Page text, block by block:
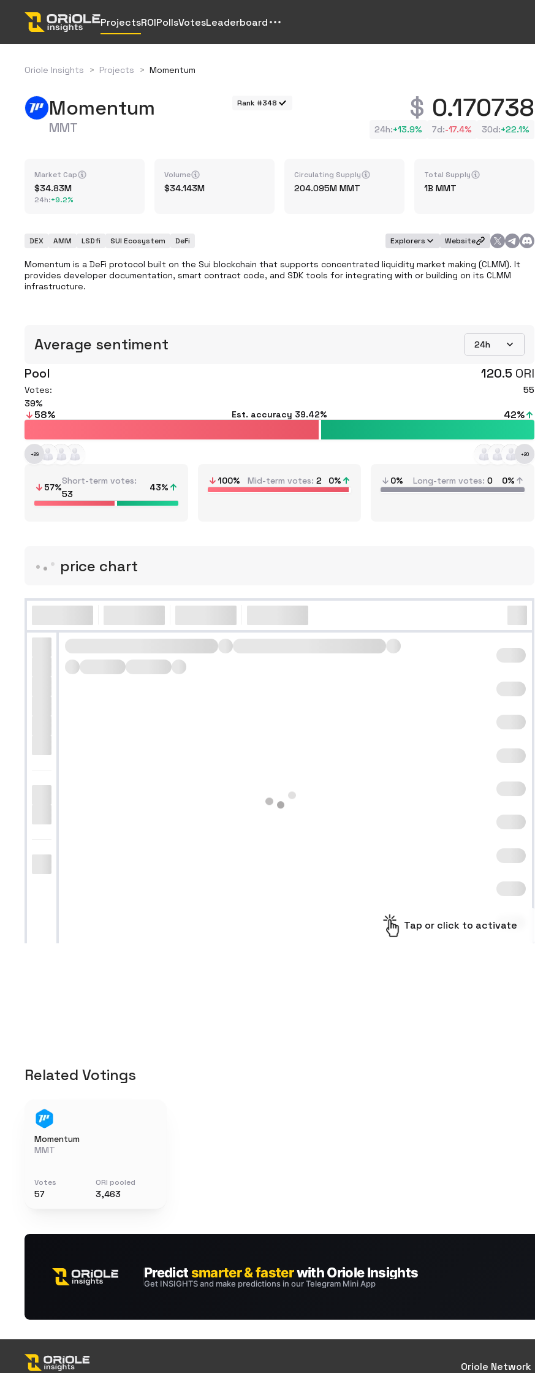
ProjectsROIPollsVotesLeaderboard
Oriole Insights > Projects > Momentum
Momentum
MMT
Rank #348 0.170738
24h:+13.9% 7d:-17.4% 30d:+22.1%
Market Cap
34.83M
24h:+9.2%
Volume
34.143M
Circulating Supply
204.095M MMT
Total Supply
1B MMT
DEX AMM LSDfi SUI Ecosystem DeFi Explorers Website
Momentum is a DeFi protocol built on the Sui blockchain that supports concentrated liquidity market making (CLMM). It
provides developer documentation, smart contract code, and SDK tools for integrating with or building on its CLMM
infrastructure.
Average sentiment 24h
Pool 120.5 ORI
Votes:
55
39
58% Est. accuracy 39.42% 42%
+29 +20
57%
Short-term votes
53
43%
100% Mid-term votes 2 0% 0% Long-term votes 0 0%
price chart
Tap or click to activate
Related Votings
Momentum
MMT
Votes
57
ORI pooled
3,463
Oriole Network